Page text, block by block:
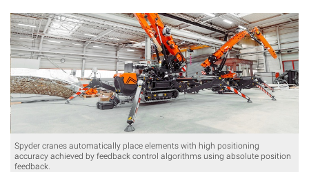
Spyder cranes automatically place elements with high positioning
accuracy achieved by feedback control algorithms using absolute position
feedback.